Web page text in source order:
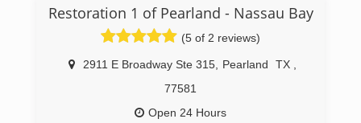
and health may have after receiving flood water
and moisture in their homes or place of
business.
(832) 889-9489
Restoration 1 of Pearland - Nassau Bay
(5 of 2 reviews)
2911 E Broadway Ste 315 Pearland TX
77581
Open 24 Hours